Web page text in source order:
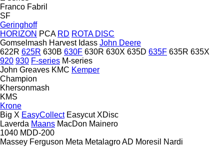
Franco Fabril
SF
Geringhoff
HORIZON PCA RD ROTA DISC
Gomselmash Harvest Idass John Deere
622R 625R 630B 630F 630R 630X 635D 635F 635R 635X
920 930 F-series M-series
John Greaves KMC Kemper
Champion
Khersonmash
KMS
Krone
Big X EasyCollect Easycut XDisc
Laverda Maans MacDon Mainero
1040 MDD-200
Massey Ferguson Meta Metalagro AD Moresil
Nardi